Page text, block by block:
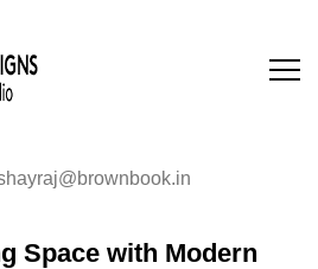
Space with Modern